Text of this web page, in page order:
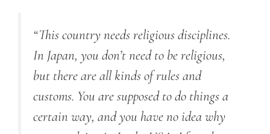
“This country needs religious disciplines.
In Japan, you don’t need to be religious,
but there are all kinds of rules and
customs. You are supposed to do things a
certain way, and you have no idea why